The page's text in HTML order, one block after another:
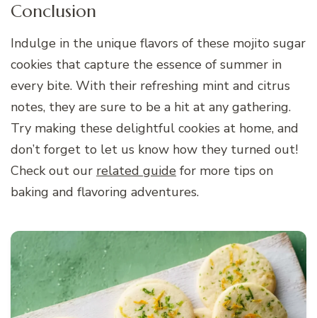
Conclusion
Indulge in the unique flavors of these mojito sugar
cookies that capture the essence of summer in
every bite. With their refreshing mint and citrus
notes, they are sure to be a hit at any gathering.
Try making these delightful cookies at home, and
don’t forget to let us know how they turned out!
Check out our related guide for more tips on
baking and flavoring adventures.